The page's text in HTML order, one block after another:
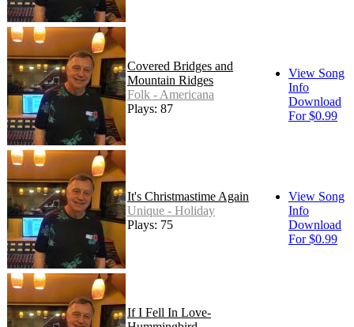
Covered Bridges and
Mountain Ridges
Folk - Americana
Plays: 87
View Song
Info
Download
For $0.99
It's Christmastime Again
Unique - Holiday
Plays: 75
View Song
Info
Download
For $0.99
If I Fell In Love-